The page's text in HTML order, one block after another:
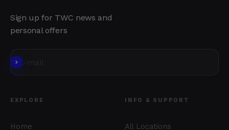
Sign up for TWC news and
personal offers
E-mail
Subscribe
EXPLORE
Home
INFO & SUPPORT
All Locations